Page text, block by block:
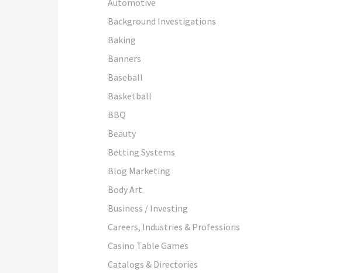
Automotive
Background Investigations
Baking
Banners
Baseball
Basketball
BBQ
Beauty
Betting Systems
Blog Marketing
Body Art
Business / Investing
Careers, Industries & Professions
Casino Table Games
Catalogs & Directories